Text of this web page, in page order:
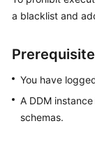
Getting
Started
User
Guide
a blacklist and
You have
A DDM
schemas.